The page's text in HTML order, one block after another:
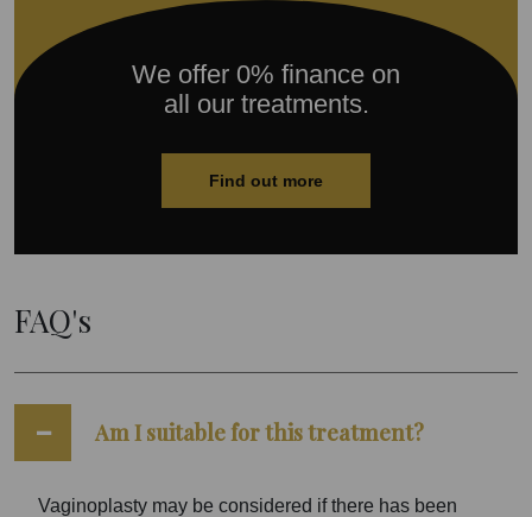
We offer 0% finance on
all our treatments.
Find out more
FAQ's
Am I suitable for this treatment?
Vaginoplasty may be considered if there has been